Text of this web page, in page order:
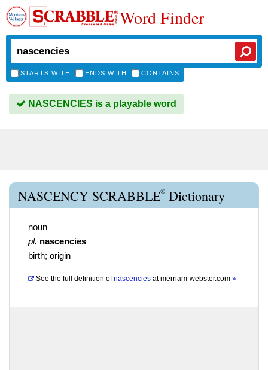
Word Finder
STARTS WITH ENDS WITH CONTAINS
NASCENCIES is a playable word
NASCENCY SCRABBLE® Dictionary
noun
pl. nascencies
birth; origin
See the full definition of nascencies atmerriam-webster.com »